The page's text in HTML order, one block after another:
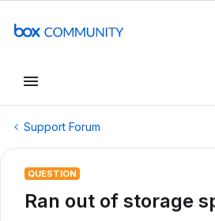
Support Forum
QUESTION
Ran out of storage